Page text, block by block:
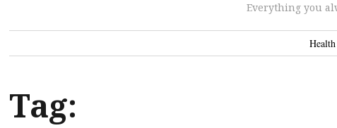
Everything you
Tag: